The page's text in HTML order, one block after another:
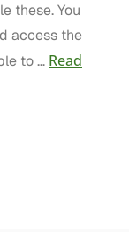
these. You
access the
to … Read